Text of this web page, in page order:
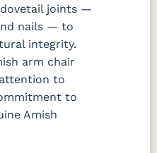
joints —
nails — to
integrity.
arm chair
to
to
Amish